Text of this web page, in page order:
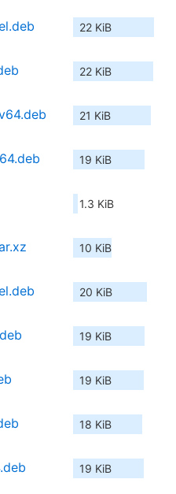
22 KiB
22 KiB
21 KiB
19 KiB
1.3 KiB
10 KiB
20 KiB
19 KiB
19 KiB
18 KiB
19 KiB